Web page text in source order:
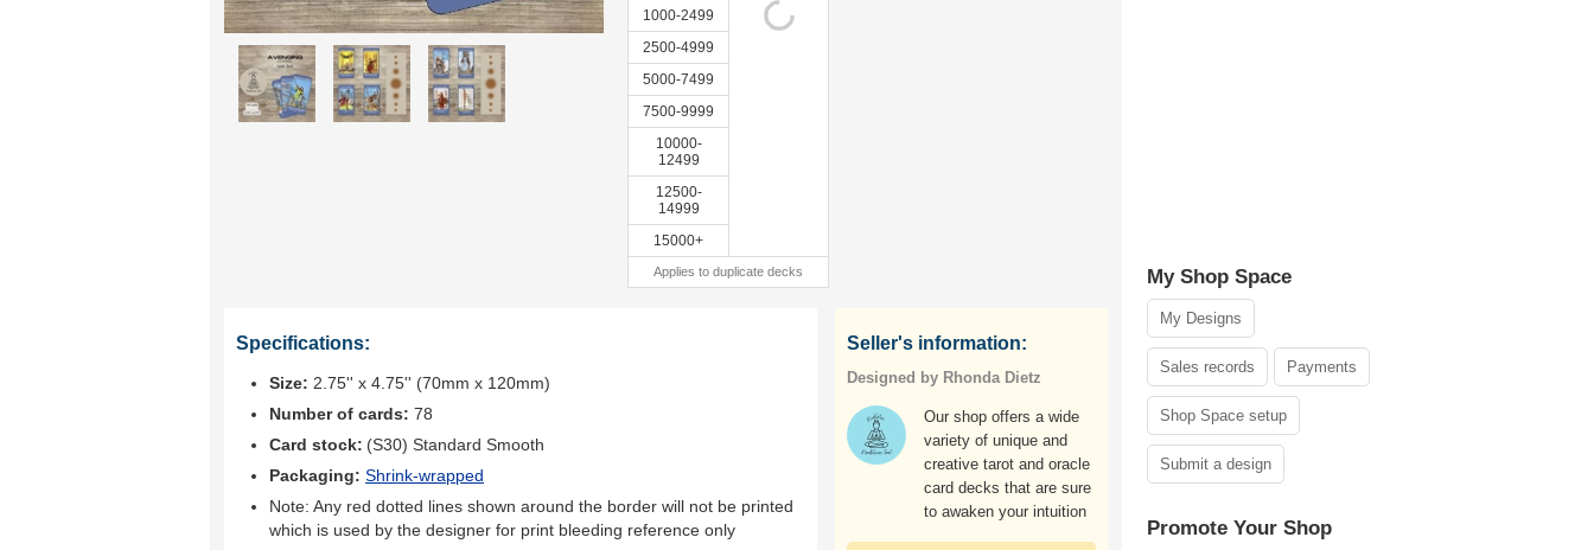
1000-2499
2500-4999
5000-7499
7500-9999
10000-
12499
12500-
14999
15000+
Applies to duplicate decks
Specifications:
Size: 2.75'' x 4.75'' (70mm x 120mm)
Number of cards: 78
Card stock: (S30) Standard Smooth
Packaging: Shrink-wrapped
Note: Any red dotted lines shown around the border will not be printed
which is used by the designer for print bleeding reference only
Seller's information:
Designed by Rhonda Dietz
Our shop offers a wide
variety of unique and
creative tarot and oracle
card decks that are sure
to awaken your intuition
My Shop Space
My Designs
Sales records Payments
Shop Space setup
Submit a design
Promote Your Shop